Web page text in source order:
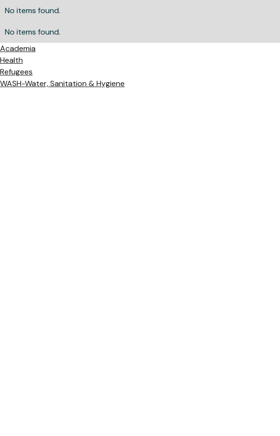
No items found.
No items found.
Academia
Health
Refugees
WASH-Water, Sanitation & Hygiene